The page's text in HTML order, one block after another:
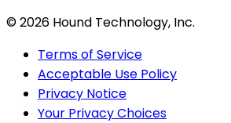
©2026 Hound Technology, Inc.
Terms of Service
Acceptable Use Policy
Privacy Notice
Your Privacy Choices